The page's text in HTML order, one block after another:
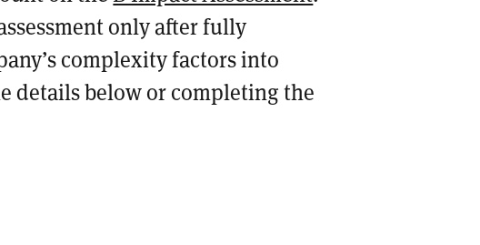
only after fully
complexity factors into
details below or completing the